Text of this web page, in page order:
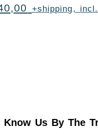
+shipping,
Us By The